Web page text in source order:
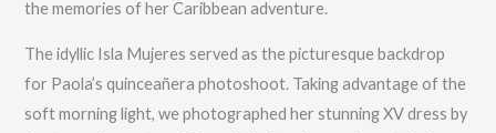
the memories of her Caribbean adventure.
The idyllic Isla Mujeres served as the picturesque backdrop
for Paola’s quinceañera photoshoot. Taking advantage of the
soft morning light, we photographed her stunning XV dress by